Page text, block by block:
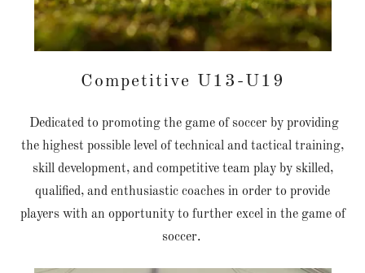
Competitive U13-U19
Dedicated to promoting the game of soccer by providing
the highest possible level of technical and tactical training,
skill development, and competitive team play by skilled,
qualified, and enthusiastic coaches in order to provide
players with an opportunity to further excel in the game of
soccer.